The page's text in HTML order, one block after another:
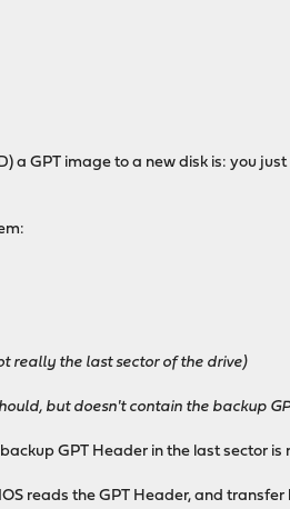
a GPT image to a new disk is: you
really the last sector of the drive)
but doesn't contain the backup
GPT Header in the last sector is
reads the GPT Header, and